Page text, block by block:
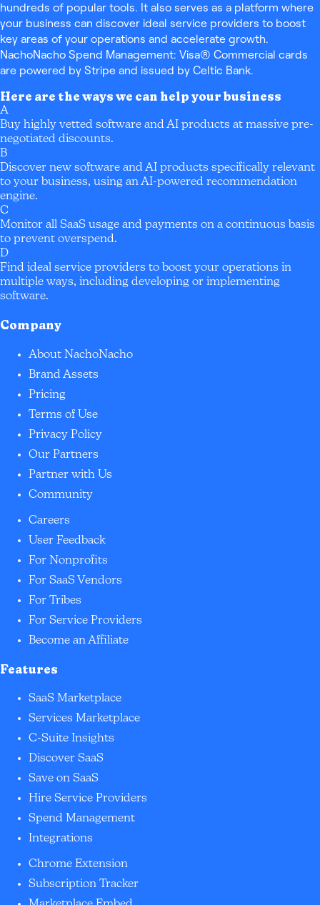
hundreds of popular tools. It also serves as a platform where
your business can discover ideal service providers to boost
key areas of your operations and accelerate growth.
NachoNacho Spend Management: Visa® Commercial cards
are powered by Stripe and issued by Celtic Bank.
Here are the ways we can help your business
A
Buy highly vetted software and AI products at massive pre-
negotiated discounts.
B
Discover new software and AI products specifically relevant
to your business, using an AI-powered recommendation
engine.
C
Monitor all SaaS usage and payments on a continuous basis
to prevent overspend.
D
Find ideal service providers to boost your operations in
multiple ways, including developing or implementing
software.
Company
About NachoNacho
Brand Assets
Pricing
Terms of Use
Privacy Policy
Our Partners
Partner with Us
Community
Careers
User Feedback
For Nonprofits
For SaaS Vendors
For Tribes
For Service Providers
Become an Affiliate
Features
SaaS Marketplace
Services Marketplace
C-Suite Insights
Discover SaaS
Save on SaaS
Hire Service Providers
Spend Management
Integrations
Chrome Extension
Subscription Tracker